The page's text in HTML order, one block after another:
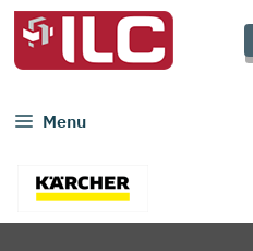
Skip
content
Menu